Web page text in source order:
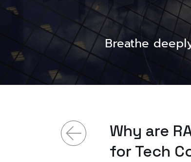
Breathe
Why are
for Tech